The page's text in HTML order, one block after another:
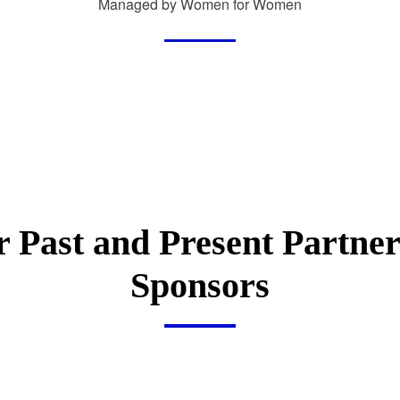
Managed by Women for Women
Past and Present
Sponsors